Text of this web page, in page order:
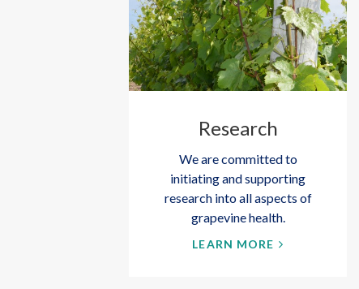
Research
We are committed to
initiating and supporting
research into all aspects of
grapevine health.
LEARN MORE